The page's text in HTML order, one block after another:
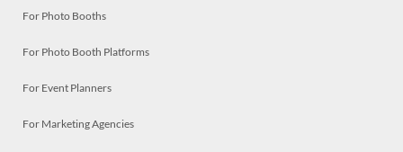
For Photo Booths
For Photo Booth Platforms
For Event Planners
For Marketing Agencies